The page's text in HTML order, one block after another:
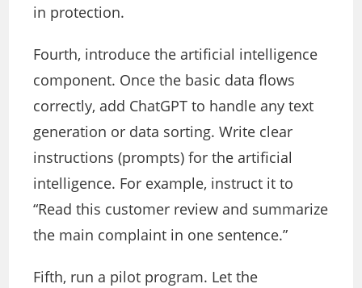
in protection.
Fourth, introduce the artificial intelligence
component. Once the basic data flows
correctly, add ChatGPT to handle any text
generation or data sorting. Write clear
instructions (prompts) for the artificial
intelligence. For example, instruct it to
“Read this customer review and summarize
the main complaint in one sentence.”
Fifth, run a pilot program. Let the